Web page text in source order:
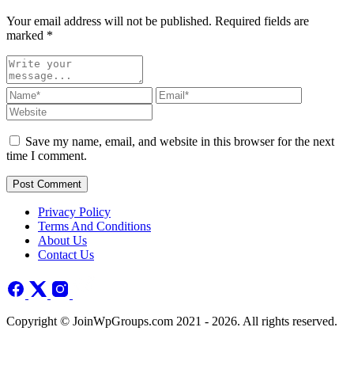
Your email address will not be published. Required fields are
marked *
Save my name, email, and website in this browser for the next
time I comment.
Post Comment
Privacy Policy
Terms And Conditions
About Us
Contact Us
Copyright © JoinWpGroups.com 2021 - 2026. All rights reserved.